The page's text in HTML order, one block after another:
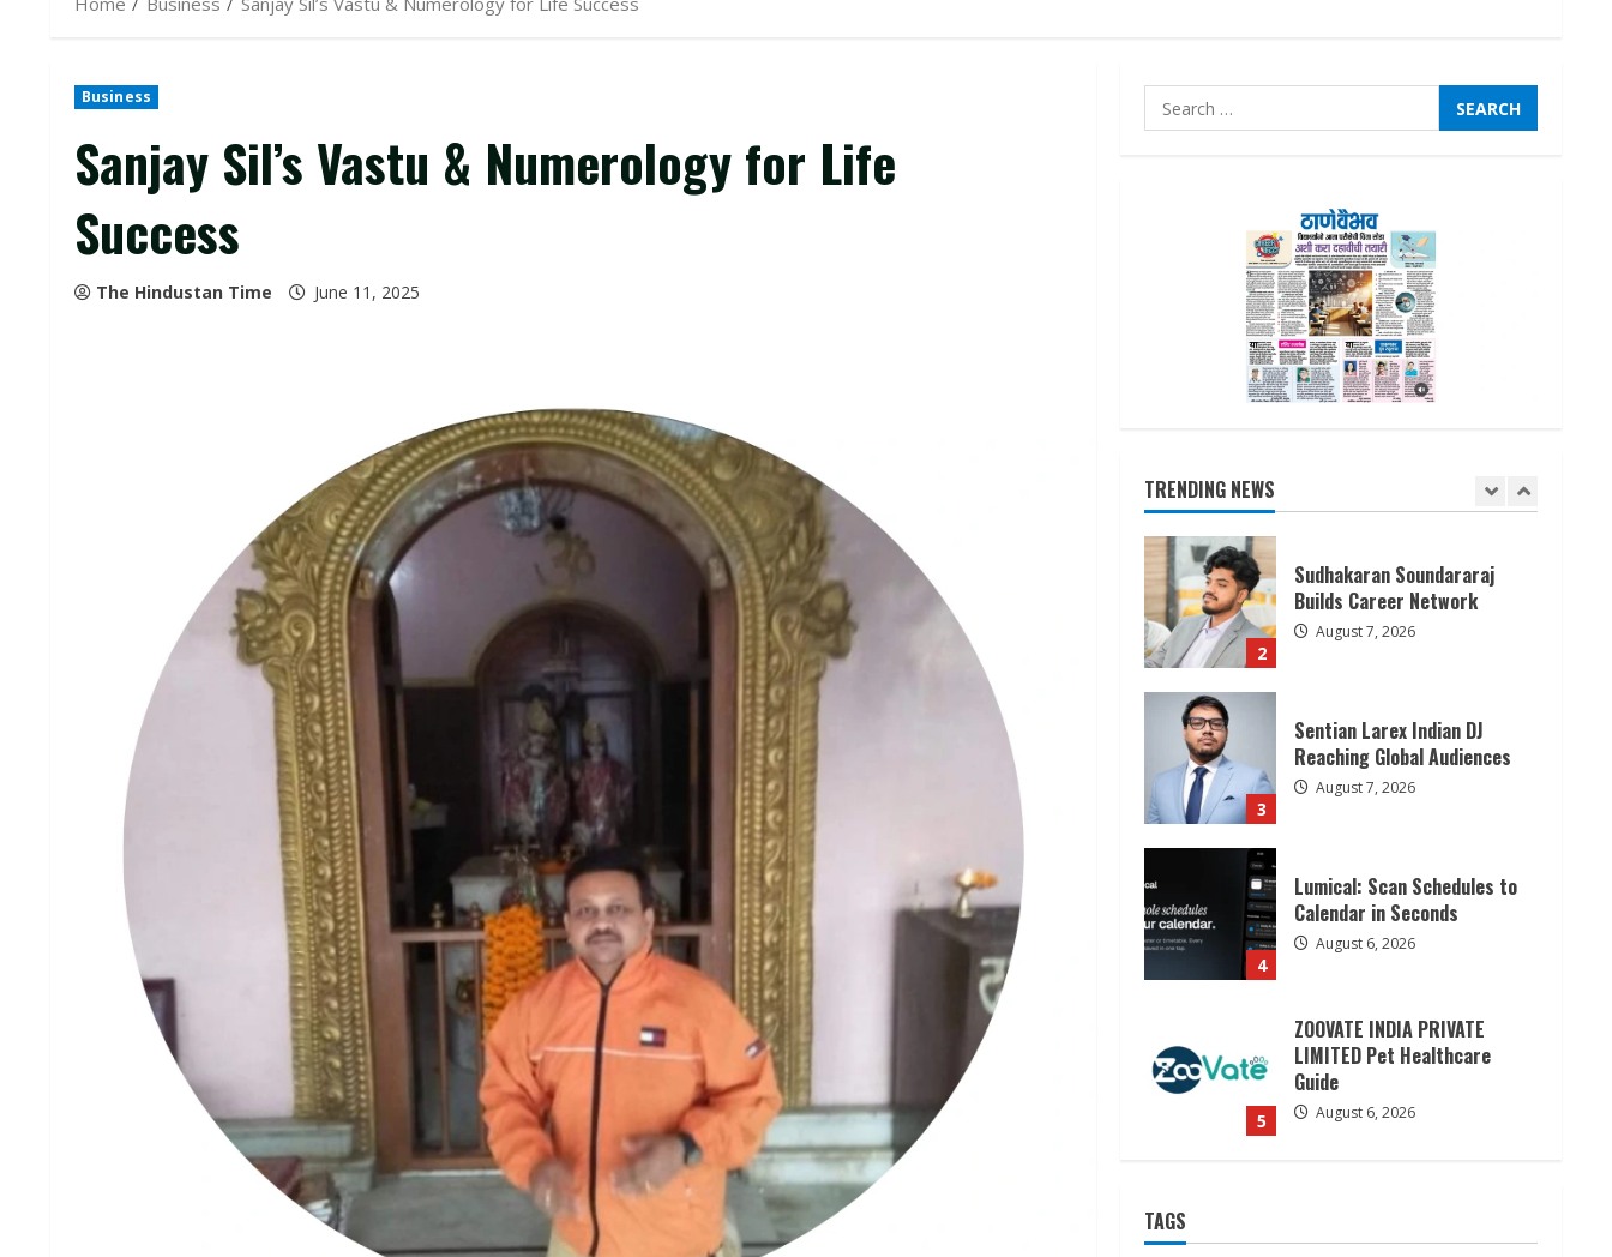
Business
Sanjay Sil’s Vastu & Numerology for Life
Success
The Hindustan Time June 11, 2025
Search
for:
TRENDING NEWS
4
5
Guide
August 6, 2026
1
Dr. Shamin Eabenson on Heat
Illness Awareness
August 7, 2026
2
Sentian Larex Indian DJ
4
Lumical: Scan Schedules to
ZOOVATE INDIA PRIVATE
LIMITED Pet Healthcare
Dr. Shamin Eabenson on Heat
Illness Awareness
TAGS